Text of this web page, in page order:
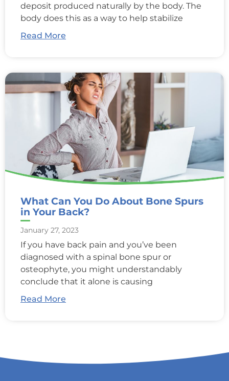
deposit produced naturally by the body. The
body does this as a way to help stabilize
Read More
What Can You Do About Bone Spurs
in Your Back?
January 27, 2023
If you have back pain and you’ve been
diagnosed with a spinal bone spur or
osteophyte, you might understandably
conclude that it alone is causing
Read More